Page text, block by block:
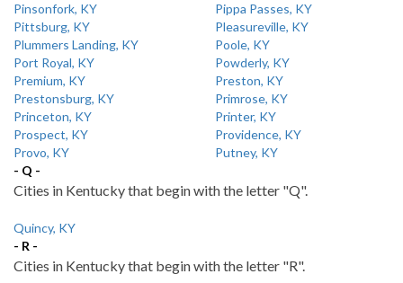
Pinsonfork, KY
Pippa Passes, KY
Pittsburg, KY
Pleasureville, KY
Plummers Landing, KY
Poole, KY
Port Royal, KY
Powderly, KY
Premium, KY
Preston, KY
Prestonsburg, KY
Primrose, KY
Princeton, KY
Printer, KY
Prospect, KY
Providence, KY
Provo, KY
Putney, KY
- Q -
Cities in Kentucky that begin with the letter "Q".
Quincy, KY
- R -
Cities in Kentucky that begin with the letter "R".